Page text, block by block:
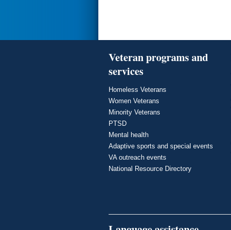
Veteran programs and
services
Homeless Veterans
Women Veterans
Minority Veterans
PTSD
Mental health
Adaptive sports and special events
VA outreach events
National Resource Directory